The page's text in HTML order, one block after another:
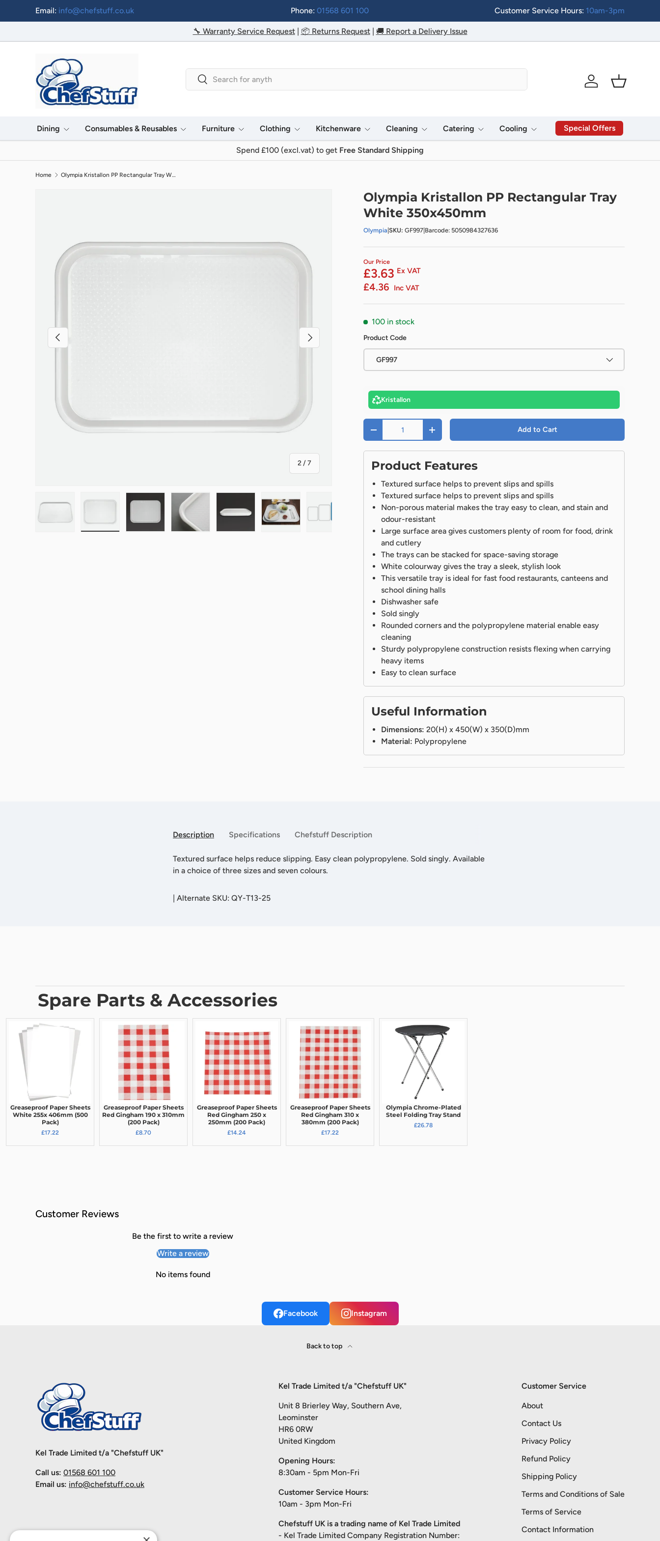
Skip to content
Email: info@chefstuff.co.uk Phone:01568 601 100 Customer Service Hours: 10am-3pm
🔧 Warranty Service Request| 📦 Returns Request| 🚚 Report a Delivery Issue
Search
Search
Log in
Basket
Dining Consumables & Reusables Furniture Clothing Kitchenware Cleaning Catering Cooling Special Offers
Spend £100 (excl.vat) to get Free Standard Shipping
Home Olympia Kristallon PP Rectangular Tray White 350x450mm
Previous
2/of
7
Next
Load image 7 in gallery view
Olympia Kristallon PP Rectangular Tray
White 350x450mm
Olympia SKU: GF997 Barcode: 5050984327636
Our Price
£3.63 Ex VAT
£4.36 Inc VAT
100 in stock
Product Code
GF997
Kristallon
Qty
- + Add to Cart
Product Features
Textured surface helps to prevent slips and spills
Textured surface helps to prevent slips and spills
Non-porous material makes the tray easy to clean, and stain and
odour-resistant
Large surface area gives customers plenty of room for food, drink
and cutlery
The trays can be stacked for space-saving storage
White colourway gives the tray a sleek, stylish look
This versatile tray is ideal for fast food restaurants, canteens and
school dining halls
Dishwasher safe
Sold singly
Rounded corners and the polypropylene material enable easy
cleaning
Sturdy polypropylene construction resists flexing when carrying
heavy items
Easy to clean surface
Useful Information
Dimensions: 20(H) x 450(W) x 350(D)mm
Material: Polypropylene
Description Specifications Chefstuff Description
Textured surface helps reduce slipping. Easy clean polypropylene. Sold singly. Available
in a choice of three sizes and seven colours.
| Alternate SKU: QY-T13-25
Spare Parts & Accessories
Greaseproof Paper Sheets
White 255x 406mm (500
Pack)
£17.22
Greaseproof Paper Sheets
Red Gingham 190 x 310mm
(200 Pack)
£8.70
Greaseproof Paper Sheets
Red Gingham 250 x
250mm (200 Pack)
£14.24
Greaseproof Paper Sheets
Red Gingham 310 x
380mm (200 Pack)
£17.22
Olympia Chrome-Plated
Steel Folding Tray Stand
£26.78
Customer Reviews
Be the first to write a review
Write a review
No items found
Facebook Instagram
Back to top
Kel Trade Limited t/a "Chefstuff UK"
Call us: 01568 601 100
Email us: info@chefstuff.co.uk
Kel Trade Limited t/a "Chefstuff UK"
Unit 8 Brierley Way, Southern Ave,
Leominster
HR6 0RW
United Kingdom
Opening Hours:
8:30am - 5pm Mon-Fri
Customer Service Hours:
10am - 3pm Mon-Fri
Chefstuff UK is a trading name of Kel Trade Limited
- Kel Trade Limited Company Registration Number:
Customer Service
About
Contact Us
Privacy Policy
Refund Policy
Shipping Policy
Terms and Conditions of Sale
Terms of Service
Contact Information